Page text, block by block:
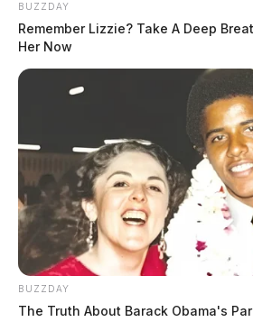
BUZZDAY
Remember Lizzie? Take A Deep
Her Now
BUZZDAY
The Truth About Barack Obama's